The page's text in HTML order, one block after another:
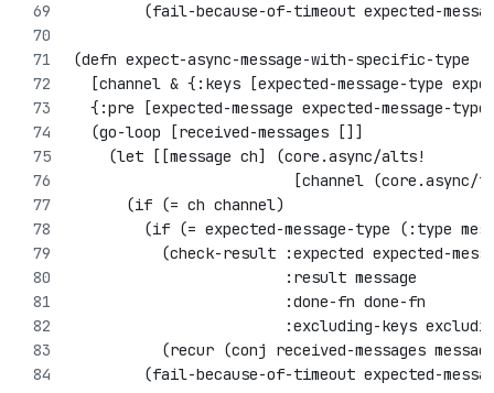
(fail-because-of-timeout expected-
(defn expect-async-message-with-specific-type
[channel & {:keys [expected-message-type
{:pre [expected-message expected-message-
  (go-loop [received-messages []]
    (let [[message ch] (core.async/alts!
[channel (core.async/
      (if (= ch channel)
(if (= expected-message-type (:type
(check-result :expected expected-
                        :result message
                        :done-fn done-fn
:excluding-keys
(recur (conj received-messages
(fail-because-of-timeout expected-